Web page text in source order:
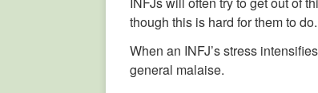
though this is hard for them to do.
When an INFJ’s stress
general malaise.